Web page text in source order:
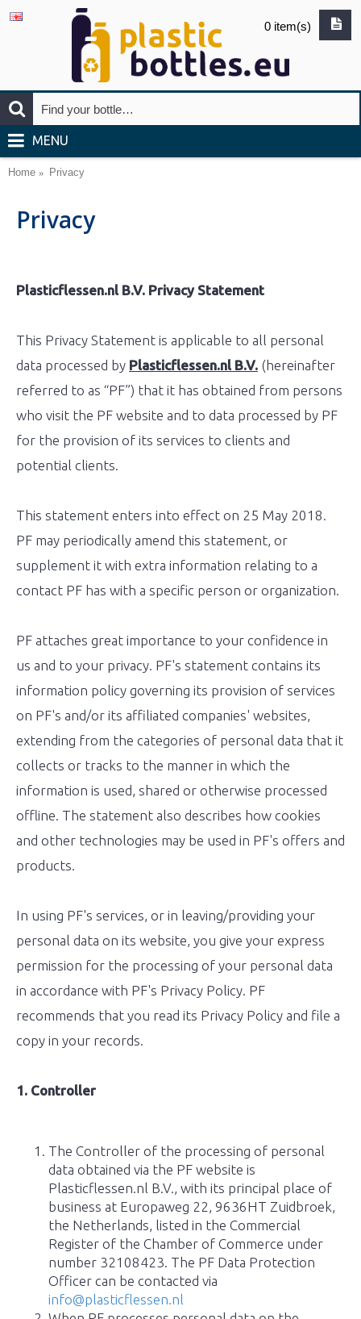
0 item(s)
MENU
Home Privacy
Privacy
Plasticflessen.nl B.V. Privacy Statement
This Privacy Statement is applicable to all personal
data processed by Plasticflessen.nl B.V. (hereinafter
referred to as “PF”) that it has obtained from persons
who visit the PF website and to data processed by PF
for the provision of its services to clients and
potential clients.
This statement enters into effect on 25 May 2018.
PF may periodically amend this statement, or
supplement it with extra information relating to a
contact PF has with a specific person or organization.
PF attaches great importance to your confidence in
us and to your privacy. PF's statement contains its
information policy governing its provision of services
on PF's and/or its affiliated companies' websites,
extending from the categories of personal data that it
collects or tracks to the manner in which the
information is used, shared or otherwise processed
offline. The statement also describes how cookies
and other technologies may be used in PF's offers and
products.
In using PF's services, or in leaving/providing your
personal data on its website, you give your express
permission for the processing of your personal data
in accordance with PF's Privacy Policy. PF
recommends that you read its Privacy Policy and file a
copy in your records.
1. Controller
The Controller of the processing of personal
data obtained via the PF website is
Plasticflessen.nl B.V., with its principal place of
business at Europaweg 22, 9636HT Zuidbroek,
the Netherlands, listed in the Commercial
Register of the Chamber of Commerce under
number 32108423. The PF Data Protection
Officer can be contacted via
info@plasticflessen.nl